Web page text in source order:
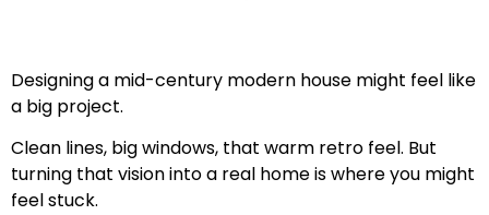
Designing a mid-century modern house might feel like
a big project.
Clean lines, big windows, that warm retro feel. But
turning that vision into a real home is where you might
feel stuck.